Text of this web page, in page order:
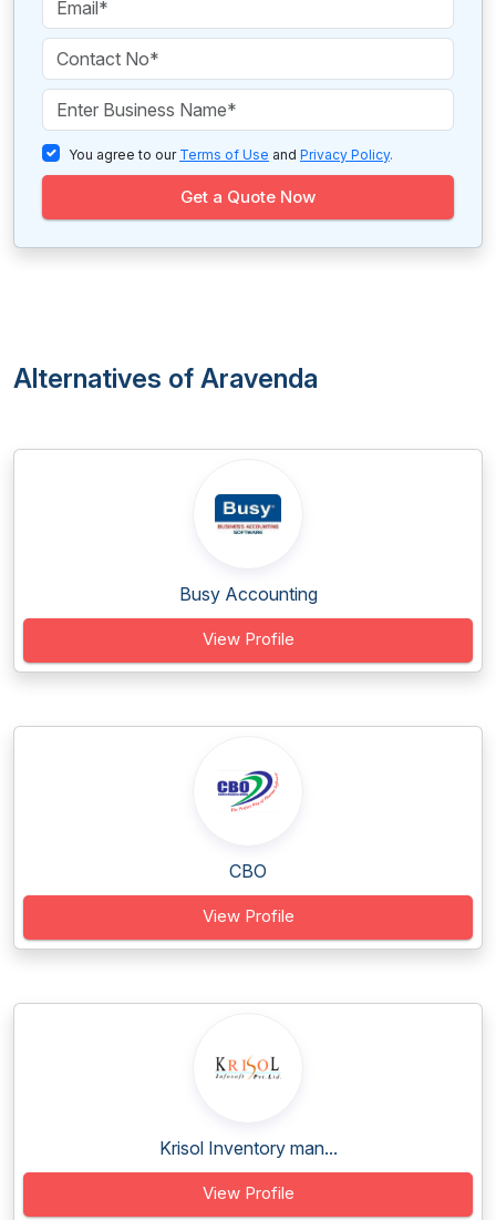
You agree to our Terms of Use and Privacy Policy.
Get a Quote Now
Alternatives of Aravenda
Busy Accounting
View Profile
CBO
View Profile
Krisol Inventory man...
View Profile